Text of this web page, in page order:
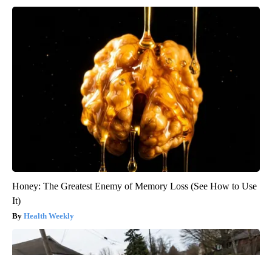
Honey: The Greatest Enemy of Memory Loss (See How to Use
It)
Health Weekly